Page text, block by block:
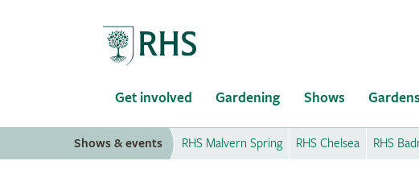
Get involved Gardening Shows Gardens
Shows & events RHS Malvern Spring RHS Chelsea RHS